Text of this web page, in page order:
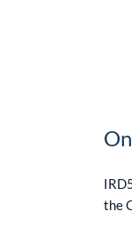
the